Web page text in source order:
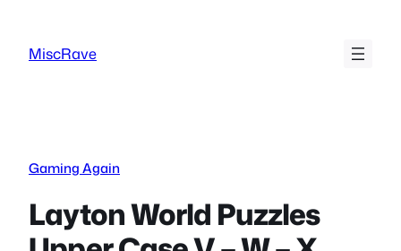
content
MiscRave
Gaming Again
Layton World Puzzles